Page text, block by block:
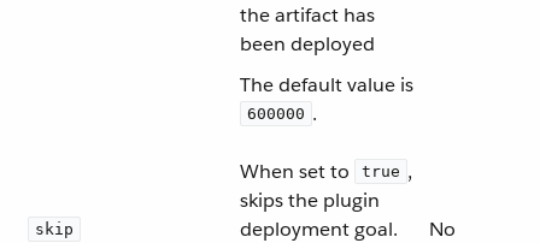
the artifact has
been deployed
The default value is
600000 .
skip
When set to true ,
skips the plugin
deployment goal.
No